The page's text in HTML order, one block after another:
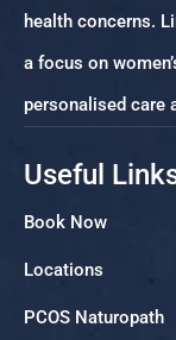
health concerns.
a focus on
personalised care
Useful
Book Now
Locations
PCOS Naturopath